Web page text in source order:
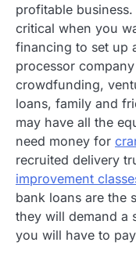
profitable
critical when you
financing to set up
processor
crowdfunding,
loans, family and
may have all the
need money for
recruited delivery
improvement
bank loans are the
they will demand a
you will have to